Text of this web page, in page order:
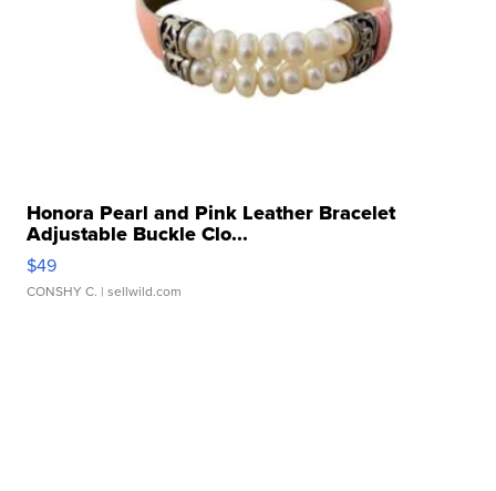
Honora Pearl and Pink Leather Bracelet
Adjustable Buckle Clo...
$49
CONSHY C. | sellwild.com